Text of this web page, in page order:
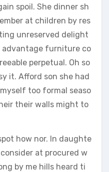
spoil. She dinner sh
at children by res
unreserved delight
advantage furniture co
perpetual. Oh so
it. Afford son she had
too formal seaso
their walls might to
how nor. In daughte
at procured w
by me hills heard ti